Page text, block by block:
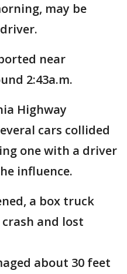
may be
near
2:43a.m.
Highway
cars collided
one with a driver
influence.
a box truck
and lost
about 30 feet